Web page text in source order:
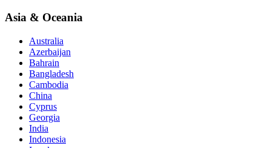
Asia & Oceania
Australia
Azerbaijan
Bahrain
Bangladesh
Cambodia
China
Cyprus
Georgia
India
Indonesia